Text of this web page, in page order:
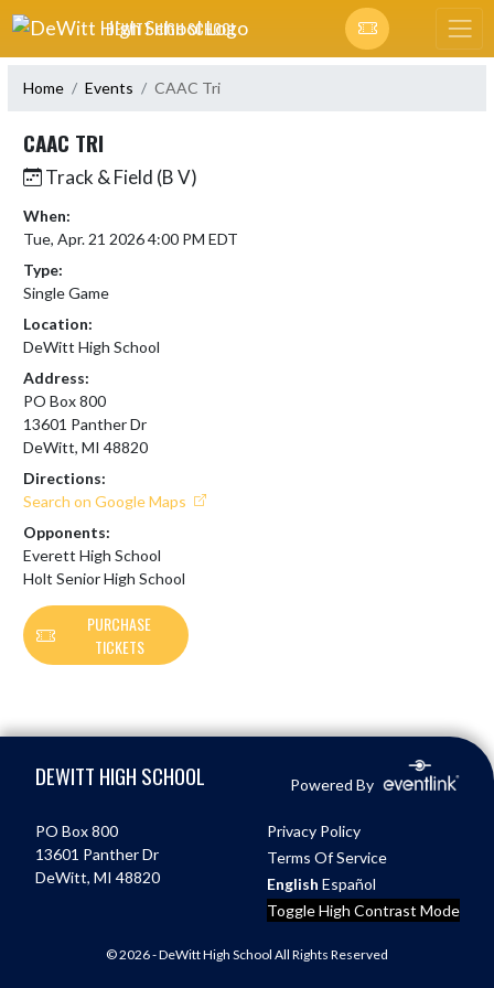
Skip Navigation Menu
DEWITT HIGH SCHOOL
Home Events CAAC Tri
CAAC TRI
Track & Field (B V)
When:
Tue, Apr. 21 2026 4:00 PM EDT
Type:
Single Game
Location:
DeWitt High School
Address:
PO Box 800
13601 Panther Dr
DeWitt, MI 48820
Directions:
Search on Google Maps
Opponents:
Everett High School
Holt Senior High School
PURCHASE
TICKETS
DEWITT HIGH SCHOOL Powered By
PO Box 800
13601 Panther Dr
DeWitt, MI 48820
Privacy Policy
Terms Of Service
English Español
Toggle High Contrast Mode
© 2026 - DeWitt High School All Rights Reserved